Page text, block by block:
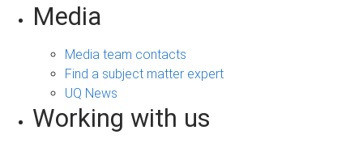
Media
Media team contacts
Find a subject matter expert
UQ News
Working with us